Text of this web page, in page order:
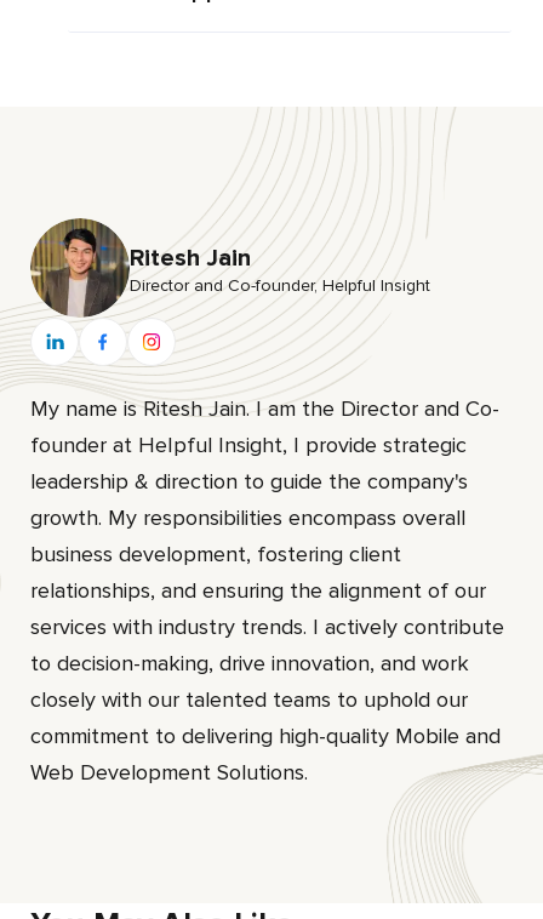
Ritesh Jain
Director and Co-founder, HeIpful Insight
My name is Ritesh Jain. I am the Director and Co-
founder at HeIpful Insight, I provide strategic
leadership & direction to guide the company's
growth. My responsibilities encompass overall
business development, fostering client
relationships, and ensuring the alignment of our
services with industry trends. I actively contribute
to decision-making, drive innovation, and work
closely with our talented teams to uphold our
commitment to delivering high-quality Mobile and
Web Development Solutions.